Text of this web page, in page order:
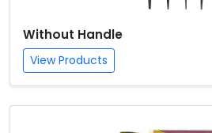
Without Handle
View Products